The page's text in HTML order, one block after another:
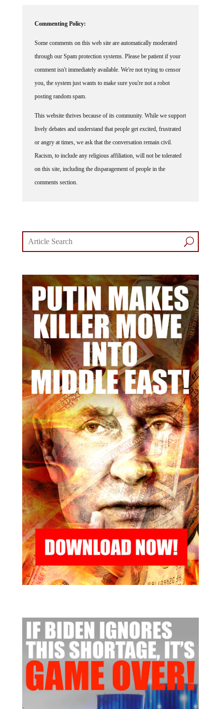
Commenting Policy:
Some comments on this web site are automatically moderated
through our Spam protection systems. Please be patient if your
comment isn't immediately available. We're not trying to censor
you, the system just wants to make sure you're not a robot
posting random spam.
This website thrives because of its community. While we support
lively debates and understand that people get excited, frustrated
or angry at times, we ask that the conversation remain civil.
Racism, to include any religious affiliation, will not be tolerated
on this site, including the disparagement of people in the
comments section.